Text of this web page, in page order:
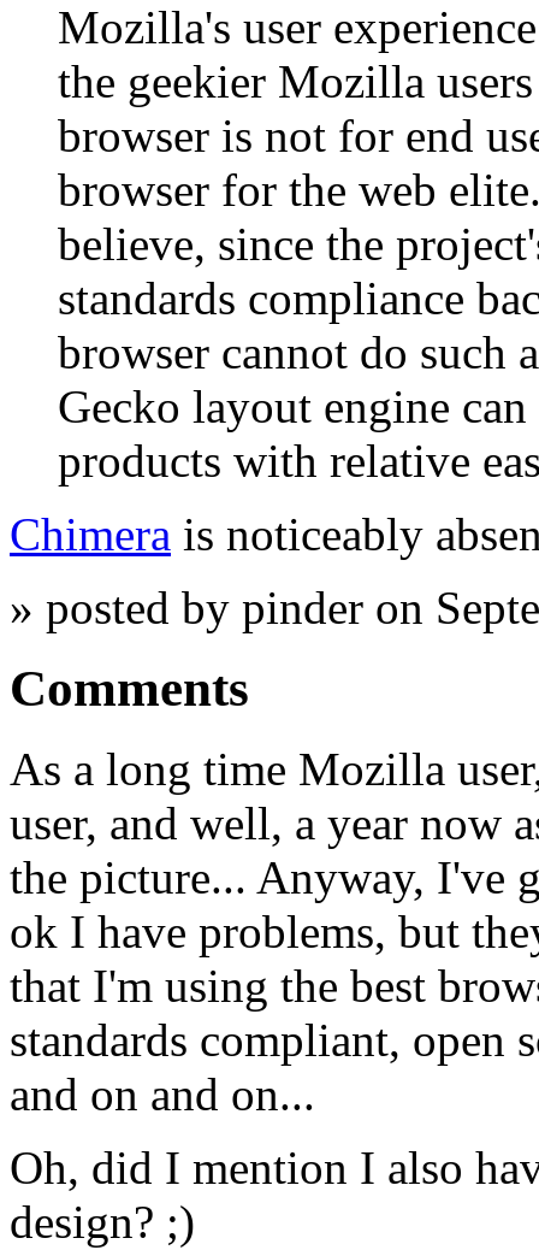
Mozilla's user
the geekier Mozilla
browser is not for end
browser for the web
believe, since the
standards compliance
browser cannot do such
Gecko layout engine
products with relative
Chimera is noticeably
» posted by pinder on
Comments
As a long time Mozilla
user, and well, a year now
the picture... Anyway, I've
ok I have problems, but
that I'm using the best
standards compliant, open
and on and on...
Oh, did I mention I also
design? ;)